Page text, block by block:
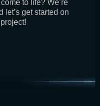
to life? We’re
let’s get started on